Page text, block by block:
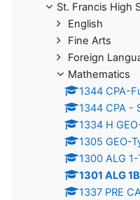
St. Francis High
English
Fine Arts
Foreign
Mathematics
1344 CPA-
1344 CPA -
1334 H
1305 GEO-
1300 ALG
1301 ALG
1337 PRE